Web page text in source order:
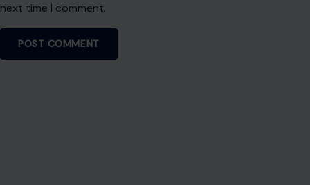
next time I comment.